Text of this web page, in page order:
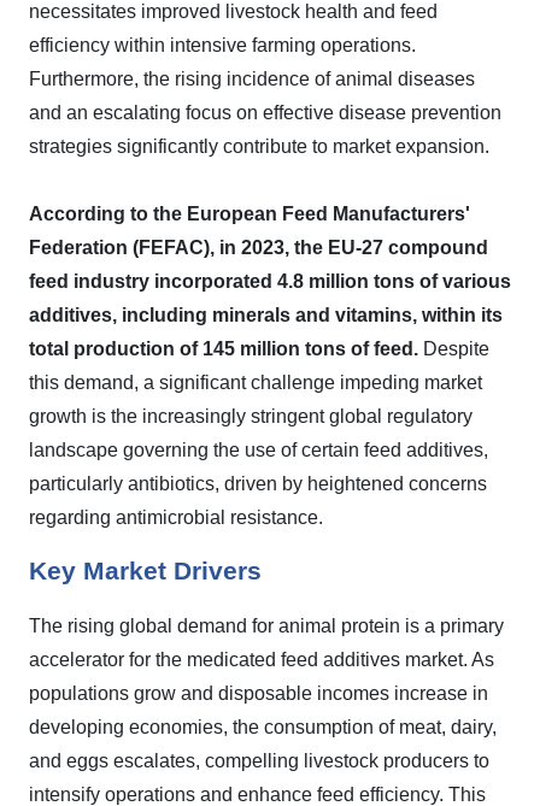
necessitates improved livestock health and feed
efficiency within intensive farming operations.
Furthermore, the rising incidence of animal diseases
and an escalating focus on effective disease prevention
strategies significantly contribute to market expansion.
According to the European Feed Manufacturers'
Federation (FEFAC), in 2023, the EU-27 compound
feed industry incorporated 4.8 million tons of various
additives, including minerals and vitamins, within its
total production of 145 million tons of feed. Despite
this demand, a significant challenge impeding market
growth is the increasingly stringent global regulatory
landscape governing the use of certain feed additives,
particularly antibiotics, driven by heightened concerns
regarding antimicrobial resistance.
Key Market Drivers
The rising global demand for animal protein is a primary
accelerator for the medicated feed additives market. As
populations grow and disposable incomes increase in
developing economies, the consumption of meat, dairy,
and eggs escalates, compelling livestock producers to
intensify operations and enhance feed efficiency. This